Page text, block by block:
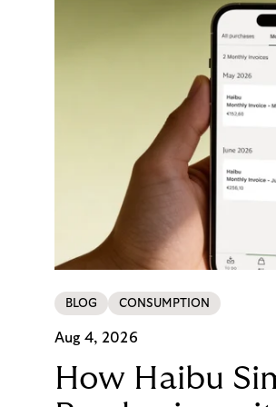
BLOG CONSUMPTION
Aug 4, 2026
How Haibu